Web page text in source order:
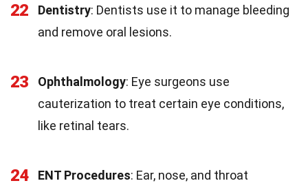
22 Dentistry: Dentists use it to manage bleeding
and remove oral lesions.
23 Ophthalmology: Eye surgeons use
cauterization to treat certain eye conditions,
like retinal tears.
24 ENT Procedures: Ear, nose, and throat